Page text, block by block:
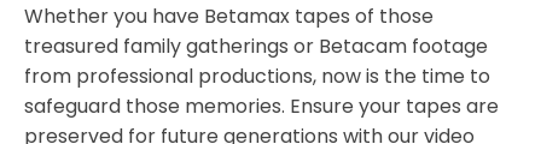
Whether you have Betamax tapes of those
treasured family gatherings or Betacam footage
from professional productions, now is the time to
safeguard those memories. Ensure your tapes are
preserved for future generations with our video